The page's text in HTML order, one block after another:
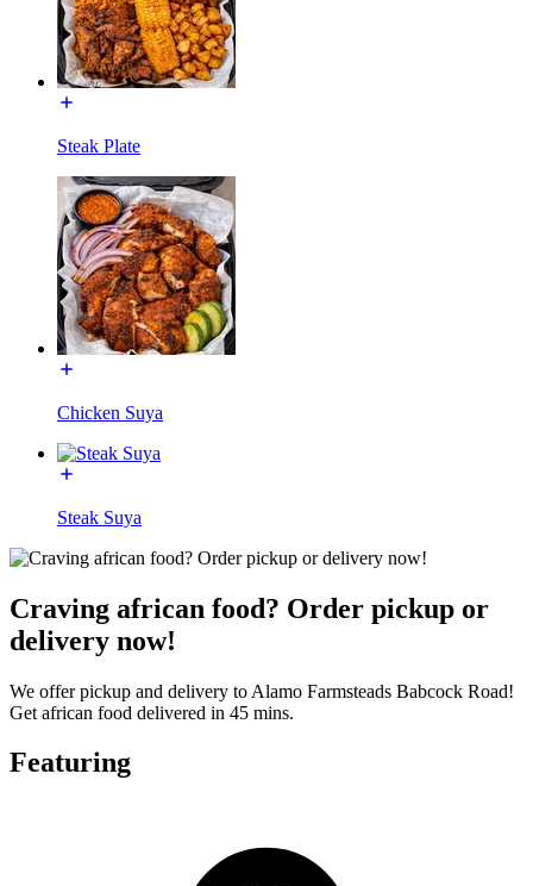
Steak Plate
Chicken Suya
Steak Suya
Craving african food? Order pickup or
delivery now!
We offer pickup and delivery to Alamo Farmsteads Babcock Road!
Get african food delivered in 45 mins.
Featuring